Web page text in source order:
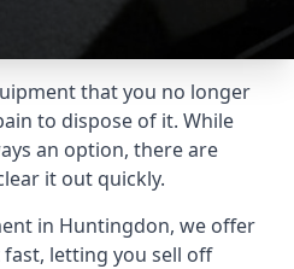
that you no longer
to dispose of it. While
an option, there are
it out quickly.
in Huntingdon, we offer
letting you sell off